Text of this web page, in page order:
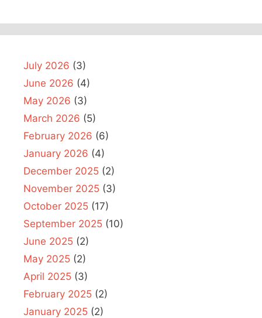
July 2026 (3)
June 2026 (4)
May 2026 (3)
March 2026 (5)
February 2026 (6)
January 2026 (4)
December 2025 (2)
November 2025 (3)
October 2025 (17)
September 2025 (10)
June 2025 (2)
May 2025 (2)
April 2025 (3)
February 2025 (2)
January 2025 (2)